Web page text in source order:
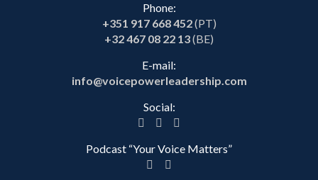
Phone:
+351 917 668 452(PT)
+32 467 08 22 13(BE)
E-mail:
info@voicepowerleadership.com
Social:
Podcast “Your Voice Matters”